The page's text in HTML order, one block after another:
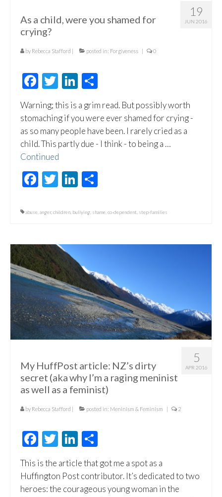
19
JUN 2016
As a child, were you shamed for
crying?
by Rebecca Stafford posted in: Forgiveness 0
Facebook
TwitterLinkedIn
Warning; this is a grim read. But possibly worth
stomaching if you were ever shamed for crying -
as so many people have been. I rarely cried as a
child. This partly due - I think - to being a …
Continued
Facebook
TwitterLinkedIn
abuse anger, children bullying shame co-dependent step-families
5
APR 2016
My HuffPost article: NZ’s dirty
secret (aka why I’m a raging meninist
as well as a feminist)
by Rebecca Stafford | posted in: Meninism & Feminism | 2
Facebook
TwitterLinkedIn
This is the article that got me a spot as a
Huffington Post contributor. It’s dedicated to two
heroes: the courageous young woman in the